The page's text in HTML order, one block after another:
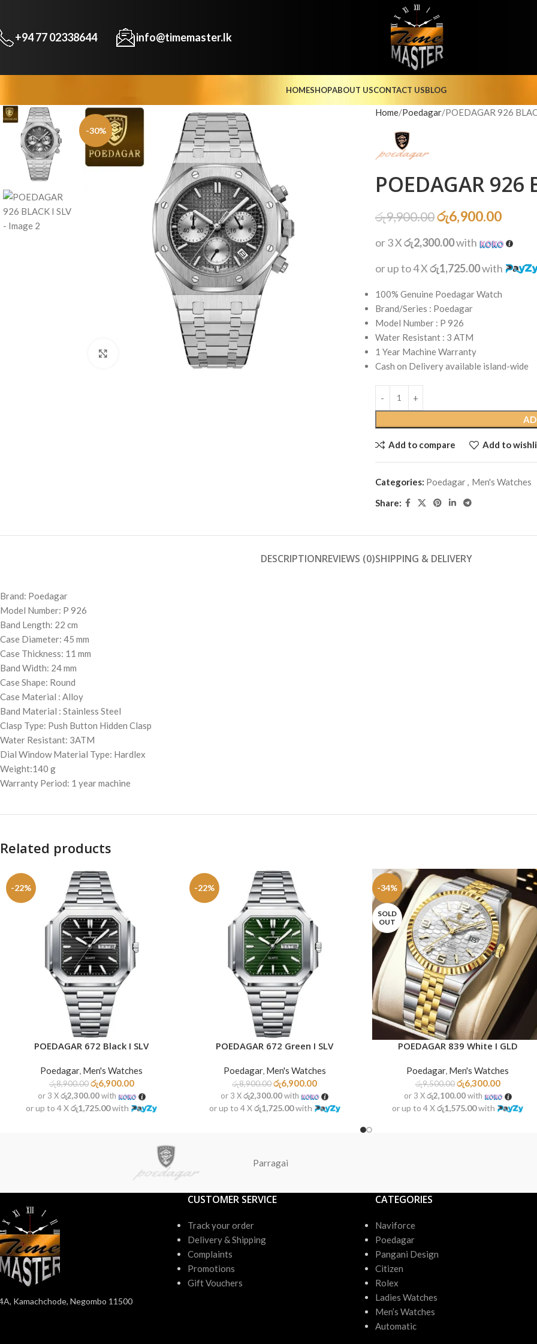
+94 77 02338644 info@timemaster.lk
HOMESHOPABOUT USCONTACT USBLOG
-30%
Home Poedagar POEDAGAR 926
POEDAGAR 926
රු9,900.00රු6,900.00
or 3 Xරු2,300.00with
or up to 4 Xරු1,725.00with
100% Genuine Poedagar Watch
Brand/Series : Poedagar
Model Number : P 926
Water Resistant : 3 ATM
1 Year Machine Warranty
Cash on Delivery available island-wide
Add to compare Add to
Categories: Poedagar, Men's Watches
Share:
DESCRIPTIONREVIEWS (0)SHIPPING & DELIVERY
Brand: Poedagar
Model Number: P 926
Band Length: 22 cm
Case Diameter: 45 mm
Case Thickness: 11 mm
Band Width: 24 mm
Case Shape: Round
Case Material : Alloy
Band Material : Stainless Steel
Clasp Type: Push Button Hidden Clasp
Water Resistant: 3ATM
Dial Window Material Type: Hardlex
Weight:140 g
Warranty Period: 1 year machine
Related products
-22%
ADD TO CARTPOEDAGAR 672 Black I SLV
Poedagar, Men's Watches
රු8,900.00 රු6,900.00
or 3 Xරු2,300.00with
or up to 4 Xරු1,725.00with
-22%
ADD TO CART
POEDAGAR 672 Green I SLV
Poedagar, Men's Watches
රු8,900.00 රු6,900.00
or 3 Xරු2,300.00with
or up to 4 Xරු1,725.00with
-34%
SOLD
OUT
READ MOREPOEDAGAR 839 White I GLD
Poedagar, Men's Watches
රු9,500.00 රු6,300.00
or 3 Xරු2,100.00with
or up to 4 Xරු1,575.00with
Parragai
Kamachchode, Negombo 11500
CUSTOMER SERVICE
Track your order
Delivery & Shipping
Complaints
Promotions
Gift Vouchers
CATEGORIES
Naviforce
Poedagar
Pangani Design
Citizen
Rolex
Ladies Watches
Men’s Watches
Automatic